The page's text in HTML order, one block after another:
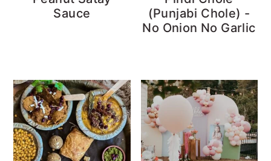
Sauce
(Punjabi Chole) -
No Onion No Garlic